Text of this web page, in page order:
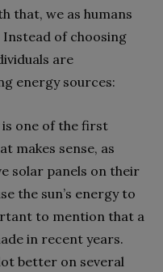
that, we as humans
Instead of choosing
are
energy sources:
is one of the first
makes sense, as
solar panels on their
the sun’s energy to
to mention that a
in recent years.
better on several